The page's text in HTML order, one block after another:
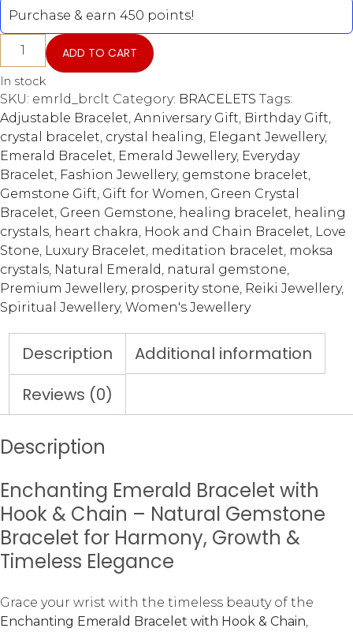
Purchase & earn 450 points!
ADD TO CART
In stock
SKU: emrld_brclt Category: BRACELETS Tags:
Adjustable Bracelet, Anniversary Gift, Birthday Gift,
crystal bracelet, crystal healing, Elegant Jewellery,
Emerald Bracelet, Emerald Jewellery, Everyday
Bracelet, Fashion Jewellery, gemstone bracelet,
Gemstone Gift, Gift for Women, Green Crystal
Bracelet, Green Gemstone, healing bracelet, healing
crystals, heart chakra, Hook and Chain Bracelet, Love
Stone, Luxury Bracelet, meditation bracelet, moksa
crystals, Natural Emerald, natural gemstone,
Premium Jewellery, prosperity stone, Reiki Jewellery,
Spiritual Jewellery, Women's Jewellery
Description
Additional information
Reviews (0)
Description
Enchanting Emerald Bracelet with
Hook & Chain – Natural Gemstone
Bracelet for Harmony, Growth &
Timeless Elegance
Grace your wrist with the timeless beauty of the
Enchanting Emerald Bracelet with Hook & Chain,